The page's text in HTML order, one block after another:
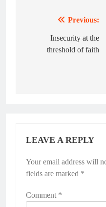
navigation
Previous:
Insecurity at the
threshold of faith
LEAVE A REPLY
Your email address will
fields are marked *
Comment *
Alternative: